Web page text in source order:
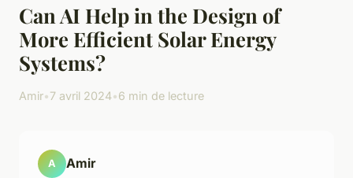
Can AI Help in the Design of
More Efficient Solar Energy
Systems?
Amir•7 avril 2024•6 min de lecture
A Amir